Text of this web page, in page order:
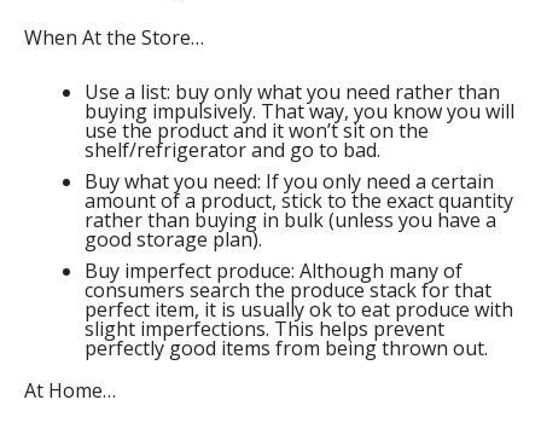
When At the Store…
Use a list: buy only what you need rather than
buying impulsively. That way, you know you will
use the product and it won’t sit on the
shelf/refrigerator and go to bad.
Buy what you need: If you only need a certain
amount of a product, stick to the exact quantity
rather than buying in bulk (unless you have a
good storage plan).
Buy imperfect produce: Although many of
consumers search the produce stack for that
perfect item, it is usually ok to eat produce with
slight imperfections. This helps prevent
perfectly good items from being thrown out.
At Home…